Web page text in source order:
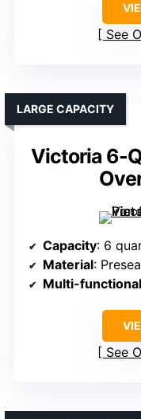
See
Victoria 6-
LARGE CAPACITY
Capacity: 6
Material:
Multi-
See